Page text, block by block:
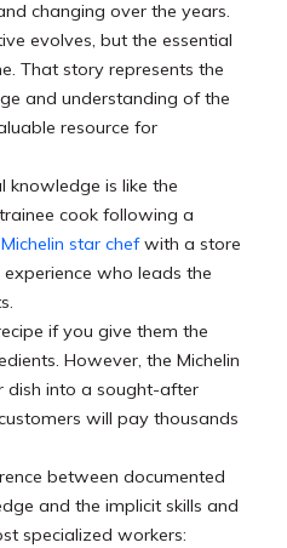
changing over the years.
evolves, but the essential
That story represents the
and understanding of the
resource for
knowledge is like the
cook following a
Michelin star chefwith a store
who leads the
if you give them the
However, the Michelin
dish into a sought-after
will pay thousands
between documented
and the implicit skills and
specialized workers: